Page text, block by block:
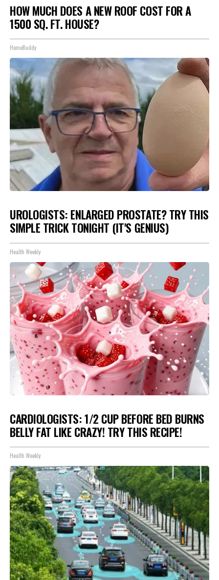
HOW MUCH DOES A NEW ROOF COST FOR A
1500 SQ. FT. HOUSE?
HomeBuddy
UROLOGISTS: ENLARGED PROSTATE? TRY THIS
SIMPLE TRICK TONIGHT (IT'S GENIUS)
Health Weekly
CARDIOLOGISTS: 1/2 CUP BEFORE BED BURNS
BELLY FAT LIKE CRAZY! TRY THIS RECIPE!
Health Weekly